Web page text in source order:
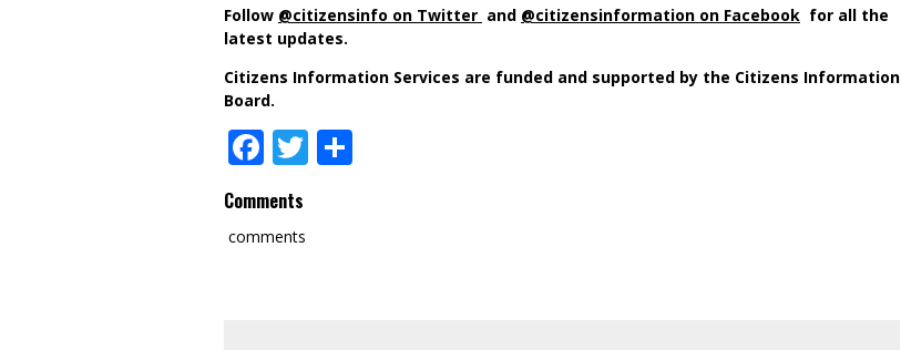
Follow @citizensinfo on Twitter and @citizensinformation on Facebook for all the
latest updates.
Citizens Information Services are funded and supported by the Citizens Information
Board.
Facebook
Twitter
Comments
comments